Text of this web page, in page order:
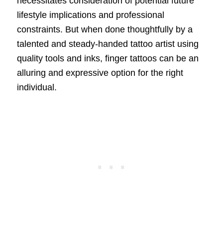
lifestyle implications and professional
constraints. But when done thoughtfully by a
talented and steady-handed tattoo artist using
quality tools and inks, finger tattoos can be an
alluring and expressive option for the right
individual.